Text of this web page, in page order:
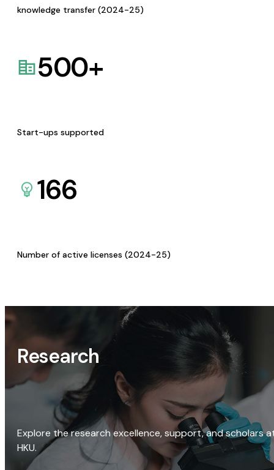
knowledge transfer (2024-25)
500+
Start-ups supported
166
Number of active licenses (2024-25)
Research
Explore the research excellence, support, and scholars
HKU.